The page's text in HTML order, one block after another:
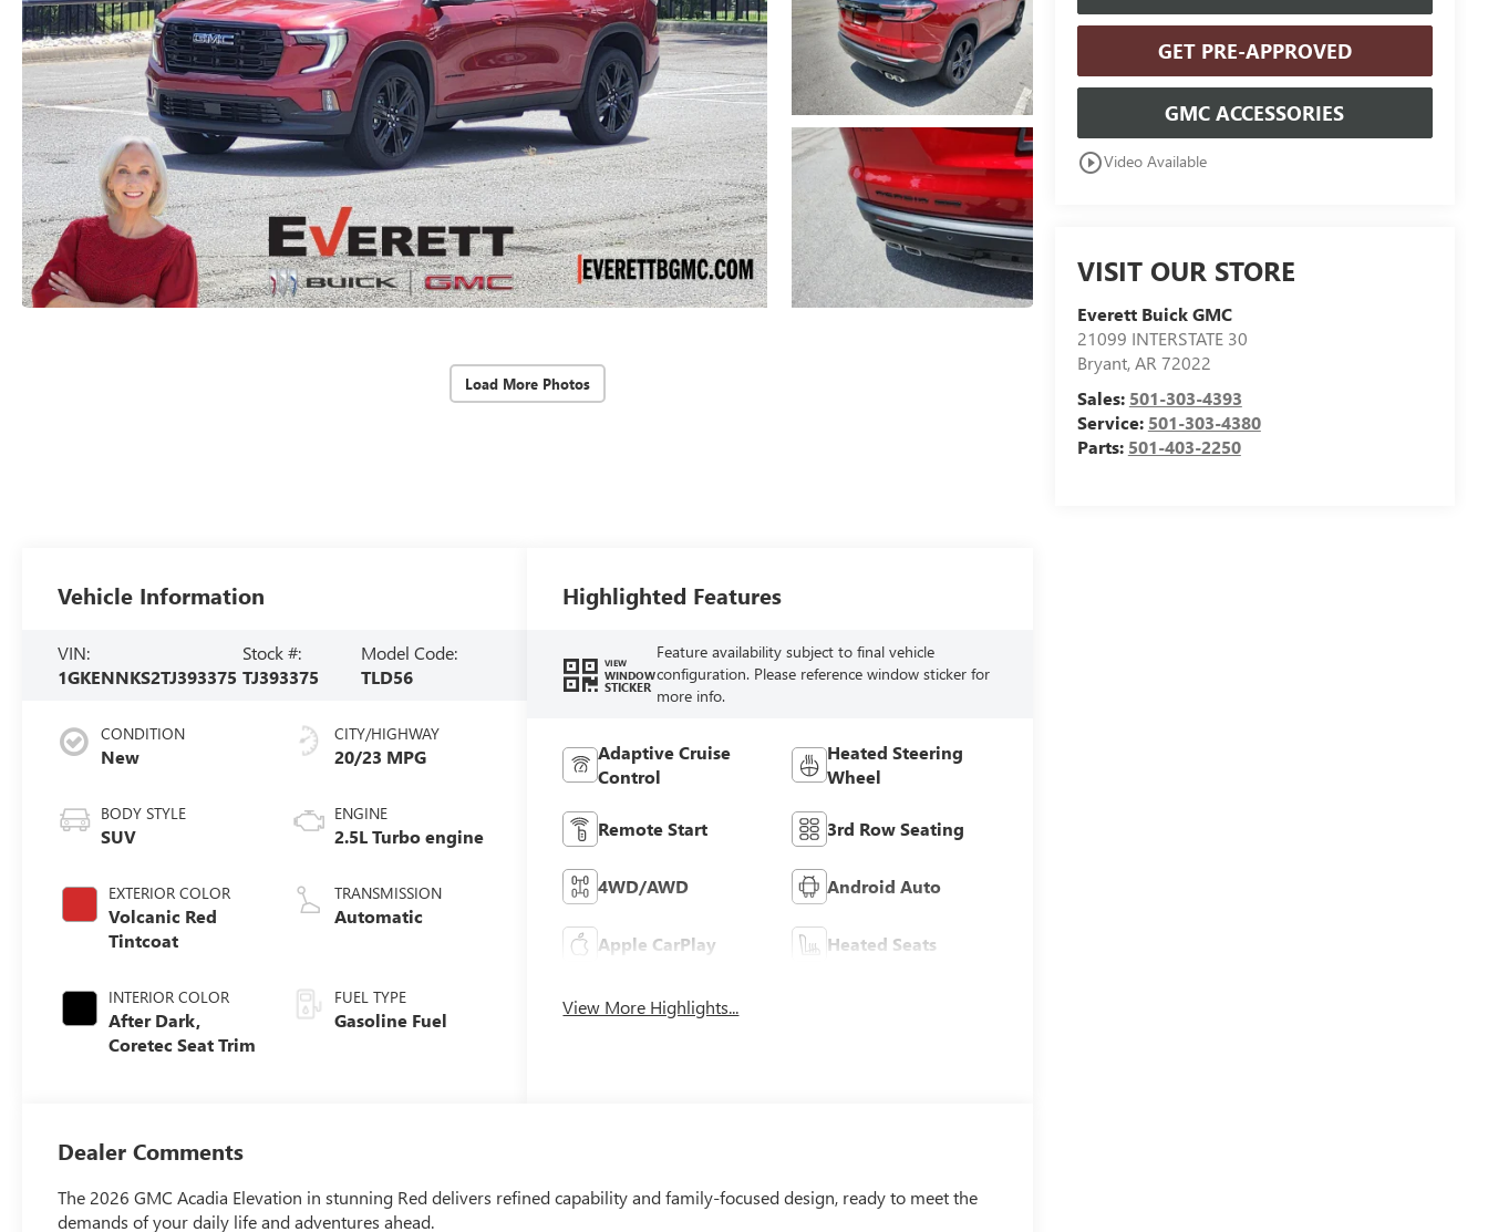
Load More Photos
GET PRE-APPROVED
GMC ACCESSORIES
play_circle_outlineVideo Available
VISIT OUR STORE
Everett Buick GMC
21099 INTERSTATE 30
Bryant,AR 72022
Sales: 501-303-4393
Service: 501-303-4380
Parts: 501-403-2250
Vehicle Information
VIN:
1GKENNKS2TJ393375
Stock #:
TJ393375
Model Code:
TLD56
CONDITION
New
BODY STYLE
SUV
EXTERIOR COLOR
Volcanic Red
Tintcoat
INTERIOR COLOR
After Dark,
Coretec Seat Trim
CITY/HIGHWAY
20/23 MPG
ENGINE
2.5L Turbo engine
TRANSMISSION
Automatic
FUEL TYPE
Gasoline Fuel
Highlighted Features
VIEW
WINDOW
STICKER
Feature availability subject to final vehicle
configuration. Please reference window sticker for
more info.
Adaptive Cruise
Control
Heated Steering
Wheel
Remote Start 3rd Row Seating
4WD/AWD Android Auto
Apple CarPlay Heated Seats
View More Highlights...
Dealer Comments
The 2026 GMC Acadia Elevation in stunning Red delivers refined capability and family-focused design, ready to meet the
demands of your daily life and adventures ahead.